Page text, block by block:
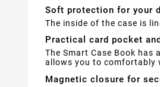
Soft protection for your
The inside of the case is
Practical card pocket
The Smart Case Book
allows you to comfortably
Magnetic closure for